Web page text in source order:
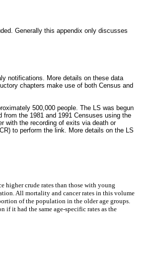
Generally this appendix only discusses
notifications. More details on these data
chapters make use of both Census and
500,000 people. The LS was begun
the 1981 and 1991 Censuses using the
with the recording of exits via death or
to perform the link. More details on the LS
higher crude rates than those with young
All mortality and cancer rates in this volume
of the population in the older age groups.
if it had the same age-specific rates as the